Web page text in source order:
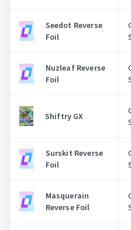
Seedot Reverse
Foil
Nuzleaf Reverse
Foil
Shiftry GX
Surskit Reverse
Foil
Masquerain
Reverse Foil